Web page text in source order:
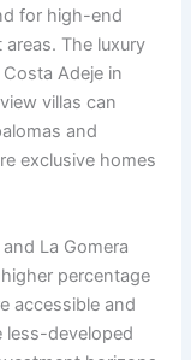
for high-end
The luxury
Adeje in
villas can
and
exclusive homes
La Gomera
percentage
accessible and
less-developed